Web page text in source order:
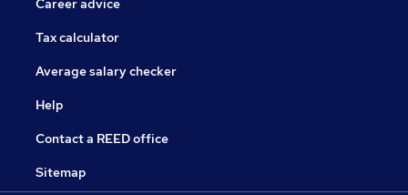
Career advice
Tax calculator
Average salary checker
Help
Contact a REED office
Sitemap